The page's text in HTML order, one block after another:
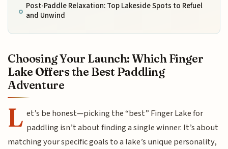
Post-Paddle Relaxation: Top Lakeside Spots to Refuel
and Unwind
Choosing Your Launch: Which Finger
Lake Offers the Best Paddling
Adventure
L et’s be honest—picking the “best” Finger Lake for
paddling isn’t about finding a single winner. It’s about
matching your specific goals to a lake’s unique personality,